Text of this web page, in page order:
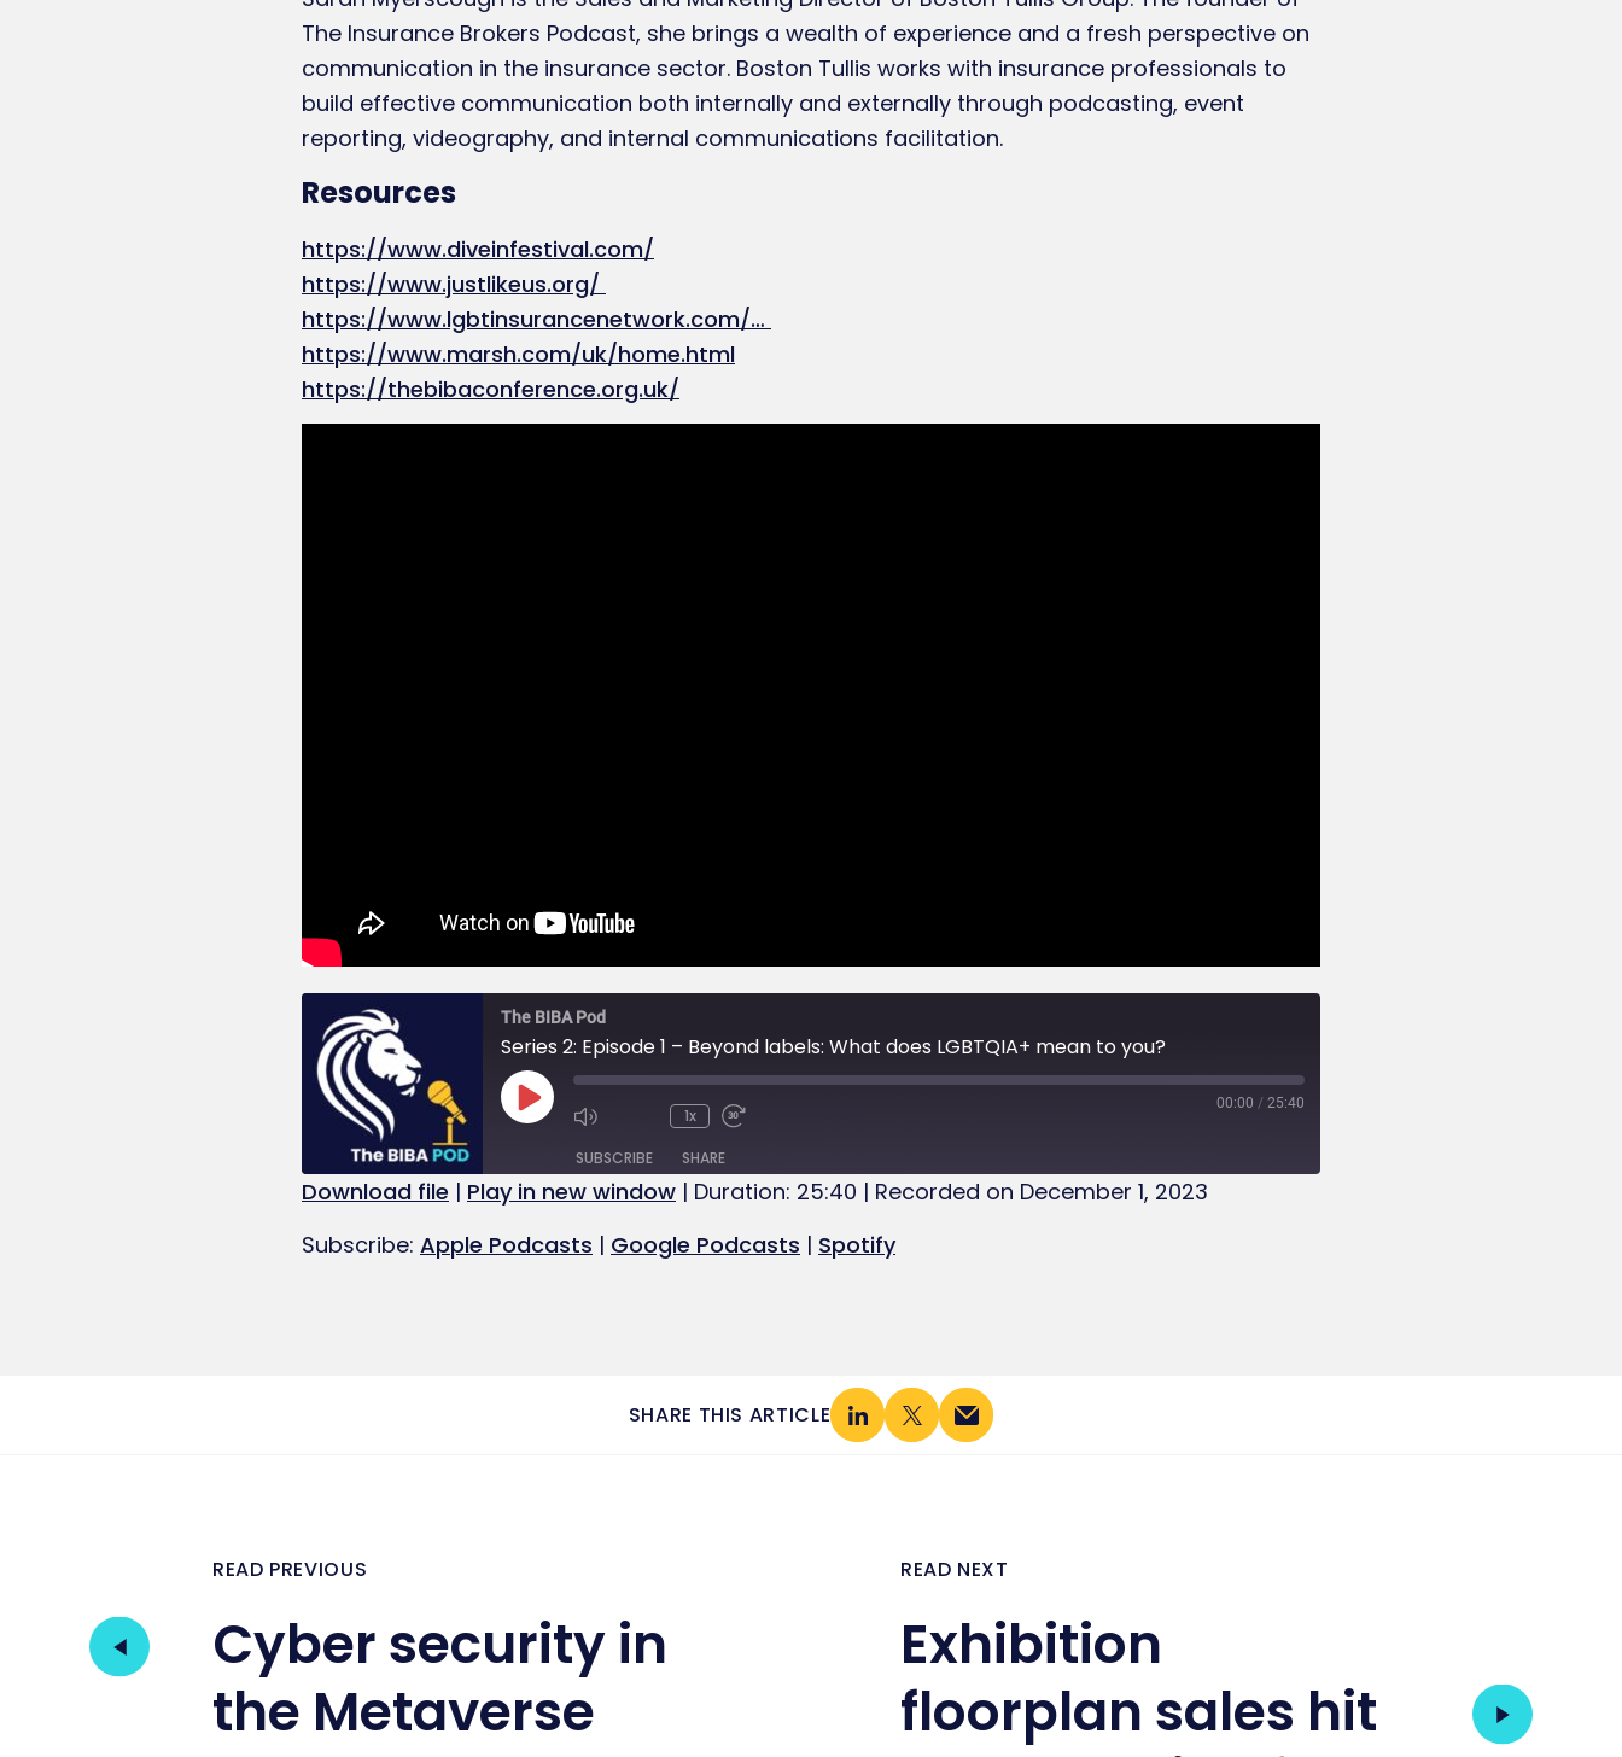
The Insurance Brokers Podcast, she brings a wealth of experience and a fresh perspective on
communication in the insurance sector. Boston Tullis works with insurance professionals to
build effective communication both internally and externally through podcasting, event
reporting, videography, and internal communications facilitation.
Resources
https://www.diveinfestival.com/
https://www.justlikeus.org/
https://www.lgbtinsurancenetwork.com/…
https://www.marsh.com/uk/home.html
https://thebibaconference.org.uk/
The BIBA Pod
Series 2: Episode 1 – Beyond labels: What does LGBTQIA+ mean to you?
1x
00:00 / 25:40
SUBSCRIBE SHARE
Download file | Play in new window | Duration: 25:40 | Recorded on December 1, 2023
Subscribe: Apple Podcasts | Google Podcasts | Spotify
SHARE THIS ARTICLE
READ PREVIOUS
Cyber security in
the Metaverse
READ NEXT
Exhibition
floorplan sales hit